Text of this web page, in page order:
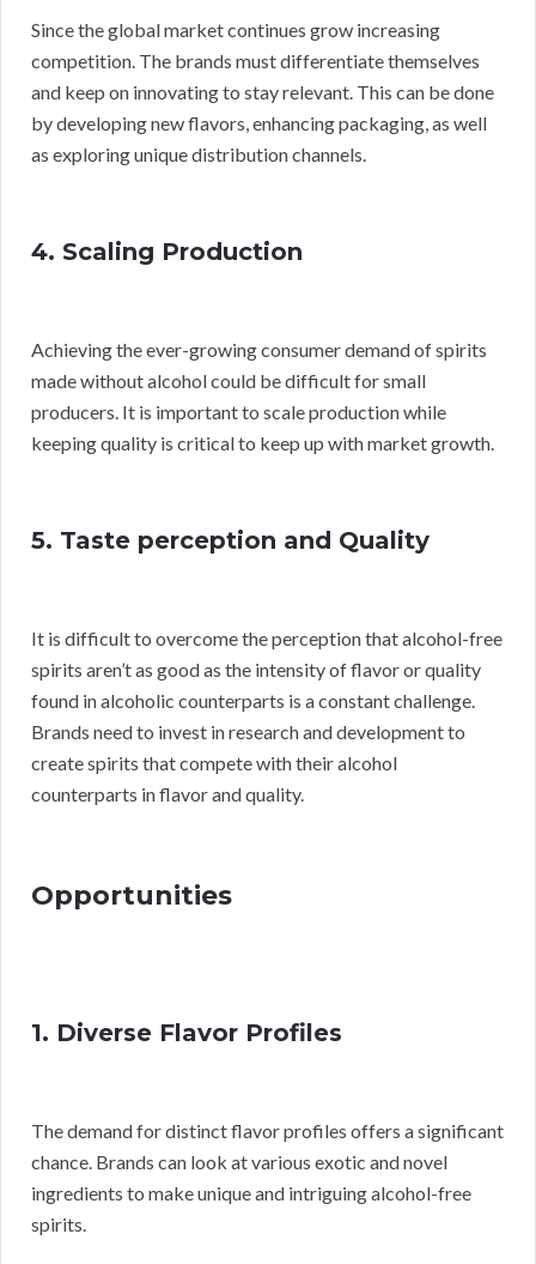
Since the global market continues grow increasing
competition. The brands must differentiate themselves
and keep on innovating to stay relevant. This can be done
by developing new flavors, enhancing packaging, as well
as exploring unique distribution channels.
4. Scaling Production
Achieving the ever-growing consumer demand of spirits
made without alcohol could be difficult for small
producers. It is important to scale production while
keeping quality is critical to keep up with market growth.
5. Taste perception and Quality
It is difficult to overcome the perception that alcohol-free
spirits aren’t as good as the intensity of flavor or quality
found in alcoholic counterparts is a constant challenge.
Brands need to invest in research and development to
create spirits that compete with their alcohol
counterparts in flavor and quality.
Opportunities
1. Diverse Flavor Profiles
The demand for distinct flavor profiles offers a significant
chance. Brands can look at various exotic and novel
ingredients to make unique and intriguing alcohol-free
spirits.